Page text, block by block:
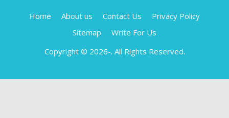
Home About us Contact Us
Privacy Policy
Sitemap
Write For Us
Copyright © 2026-. All Rights Reserved.